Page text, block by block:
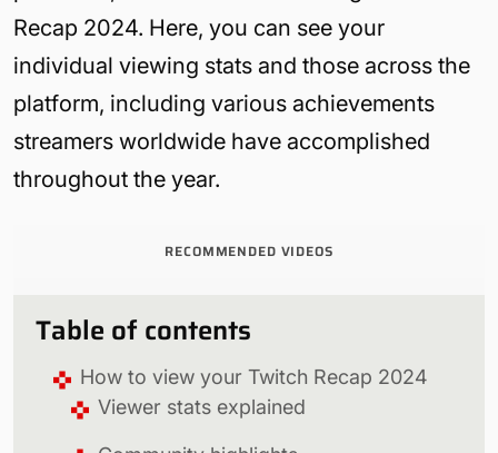
Recap 2024. Here, you can see your
individual viewing stats and those across the
platform, including various achievements
streamers worldwide have accomplished
throughout the year.
RECOMMENDED VIDEOS
Table of contents
How to view your Twitch Recap 2024
Viewer stats explained